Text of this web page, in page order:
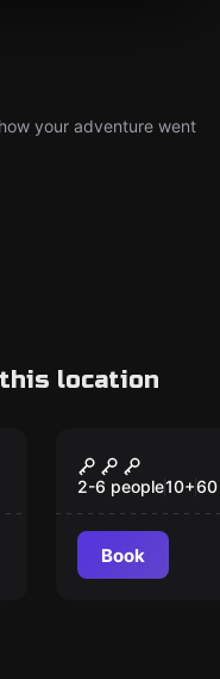
your adventure went
location
New
Manic
2-6 people10+60
Book